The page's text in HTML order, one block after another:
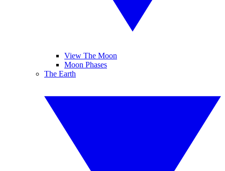
View The Moon
Moon Phases
The Earth